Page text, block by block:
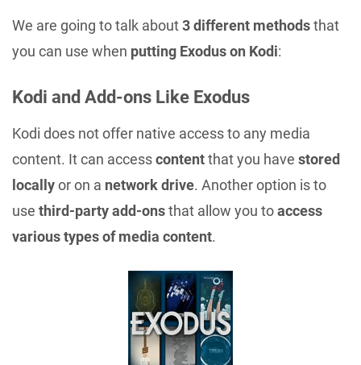
We are going to talk about3 different methodsthat
you can use when putting Exodus on Kodi:
Kodi and Add-ons Like Exodus
Kodi does not offer native access to any media
content. It can accesscontentthat you have stored
locallyor on a network drive. Another option is to
use third-party add-onsthat allow you toaccess
various types of media content.